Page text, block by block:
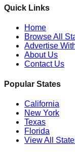
Quick Links
Home
Browse All
Advertise
About Us
Contact Us
Popular States
California
New York
Texas
Florida
View All